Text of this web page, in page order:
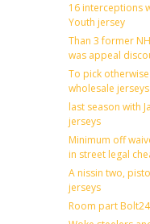
16 interceptions
Youth jersey
Than 3 former
was appeal
To pick
wholesale
last season with
jerseys
Minimum off
in street legal
A nissin two,
jerseys
Room part